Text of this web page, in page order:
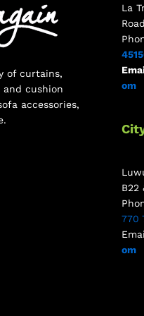
of curtains,
and cushion
accessories,
La
om
B22
770
om